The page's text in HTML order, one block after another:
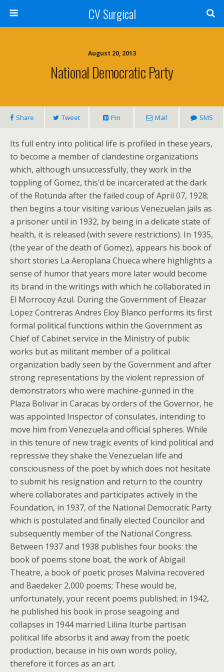
CV Surgical
August 20, 2013
National Democratic Party
Share Tweet Pin Mail SMS
Its full entry into political life is profiled in these years,
to become a member of clandestine organizations
which, although unsuccessfully, they work in the
toppling of Gomez, this’d be incarcerated at the dark
of the Rotunda after the failed coup of April 07, 1928;
then begins a tour visiting various Venezuelan jails as
a prisoner until in 1932, by being in a delicate state of
health, it is released (with severe restrictions). In 1935,
(the year of the death of Gomez), appears his book of
short stories La Aeroplana Chueca where highlights a
sense of humor that years more later would become
its brand in the writings with which he collaborated in
El Morrocoy Azul. During the Government of Eleazar
Lopez Contreras Andres Eloy Blanco performs its first
formal political functions within the Government as
Chief of Cabinet service in the Ministry of public
works but as militant member of a political
organization badly seen by the Government and after
strong representations by the violent repression of
demonstrators who were machine-gunned in the
Plaza Bolivar in Caracas by orders of the Governor, he
was appointed Inspector of consulates, intending to
move him from Venezuela and official spheres. While
in this tenure of new tragic events of kind political and
repressive they shake the Venezuelan life and
consciousness of the poet by which does not hesitate
to submit his resignation and return to the country
where collaborates and participates actively in the
Foundation, in 1937, of the National Democratic Party
which is postulated and finally elected Councilor and
subsequently member of the National Congress.
Between 1937 and 1938 publishes four books: the
book of poems stone boat, the work of Abigail
Theatre, a book of poetic proses Malvina recovered
and Baedeker 2,000 poems; These would be,
unfortunately, your recent poems published; in 1942,
he published his book in prose seagoing and
collapses in 1944 married Lilina Iturbe partisan
political life absorbs it and away from the poetic
production, because in his own words policy,
therefore it forces as an art.